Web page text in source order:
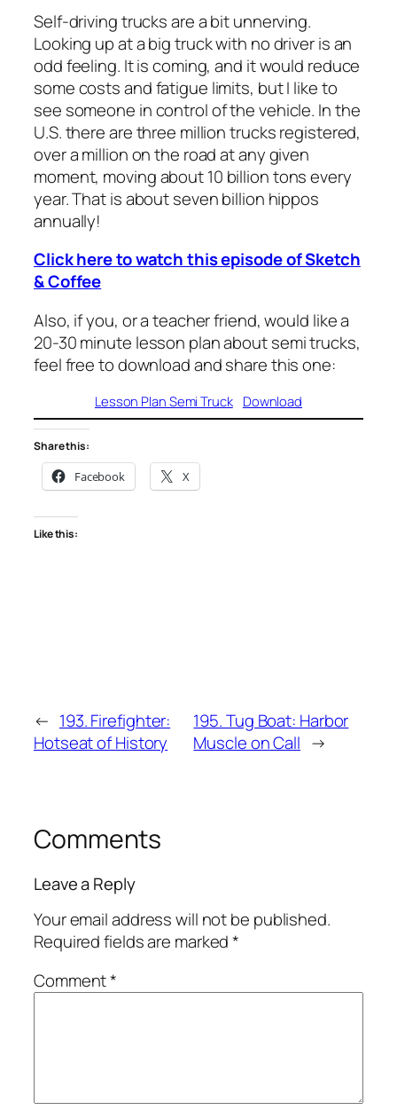
Self-driving trucks are a bit unnerving.
Looking up at a big truck with no driver is an
odd feeling. It is coming, and it would reduce
some costs and fatigue limits, but I like to
see someone in control of the vehicle. In the
U.S. there are three million trucks registered,
over a million on the road at any given
moment, moving about 10 billion tons every
year. That is about seven billion hippos
annually!
Click here to watch this episode of Sketch
& Coffee
Also, if you, or a teacher friend, would like a
20-30 minute lesson plan about semi trucks,
feel free to download and share this one:
Lesson Plan Semi Truck Download
Share this:
Facebook X
Like this:
← 193. Firefighter:
Hotseat of History
195. Tug Boat: Harbor
Muscle on Call →
Comments
Leave a Reply
Your email address will not be published.
Required fields are marked*
Comment*